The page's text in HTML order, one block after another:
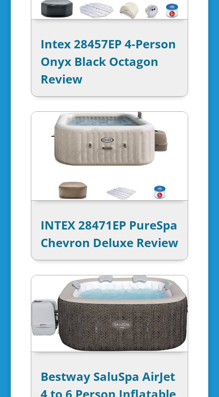
Intex 28457EP 4-Person
Onyx Black Octagon
Review
INTEX 28471EP PureSpa
Chevron Deluxe Review
Bestway SaluSpa AirJet